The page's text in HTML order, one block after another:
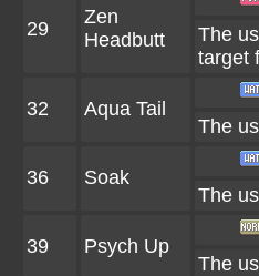
29
Zen
Headbutt
The
target
32 Aqua Tail
The
36 Soak
The
39 Psych Up
The